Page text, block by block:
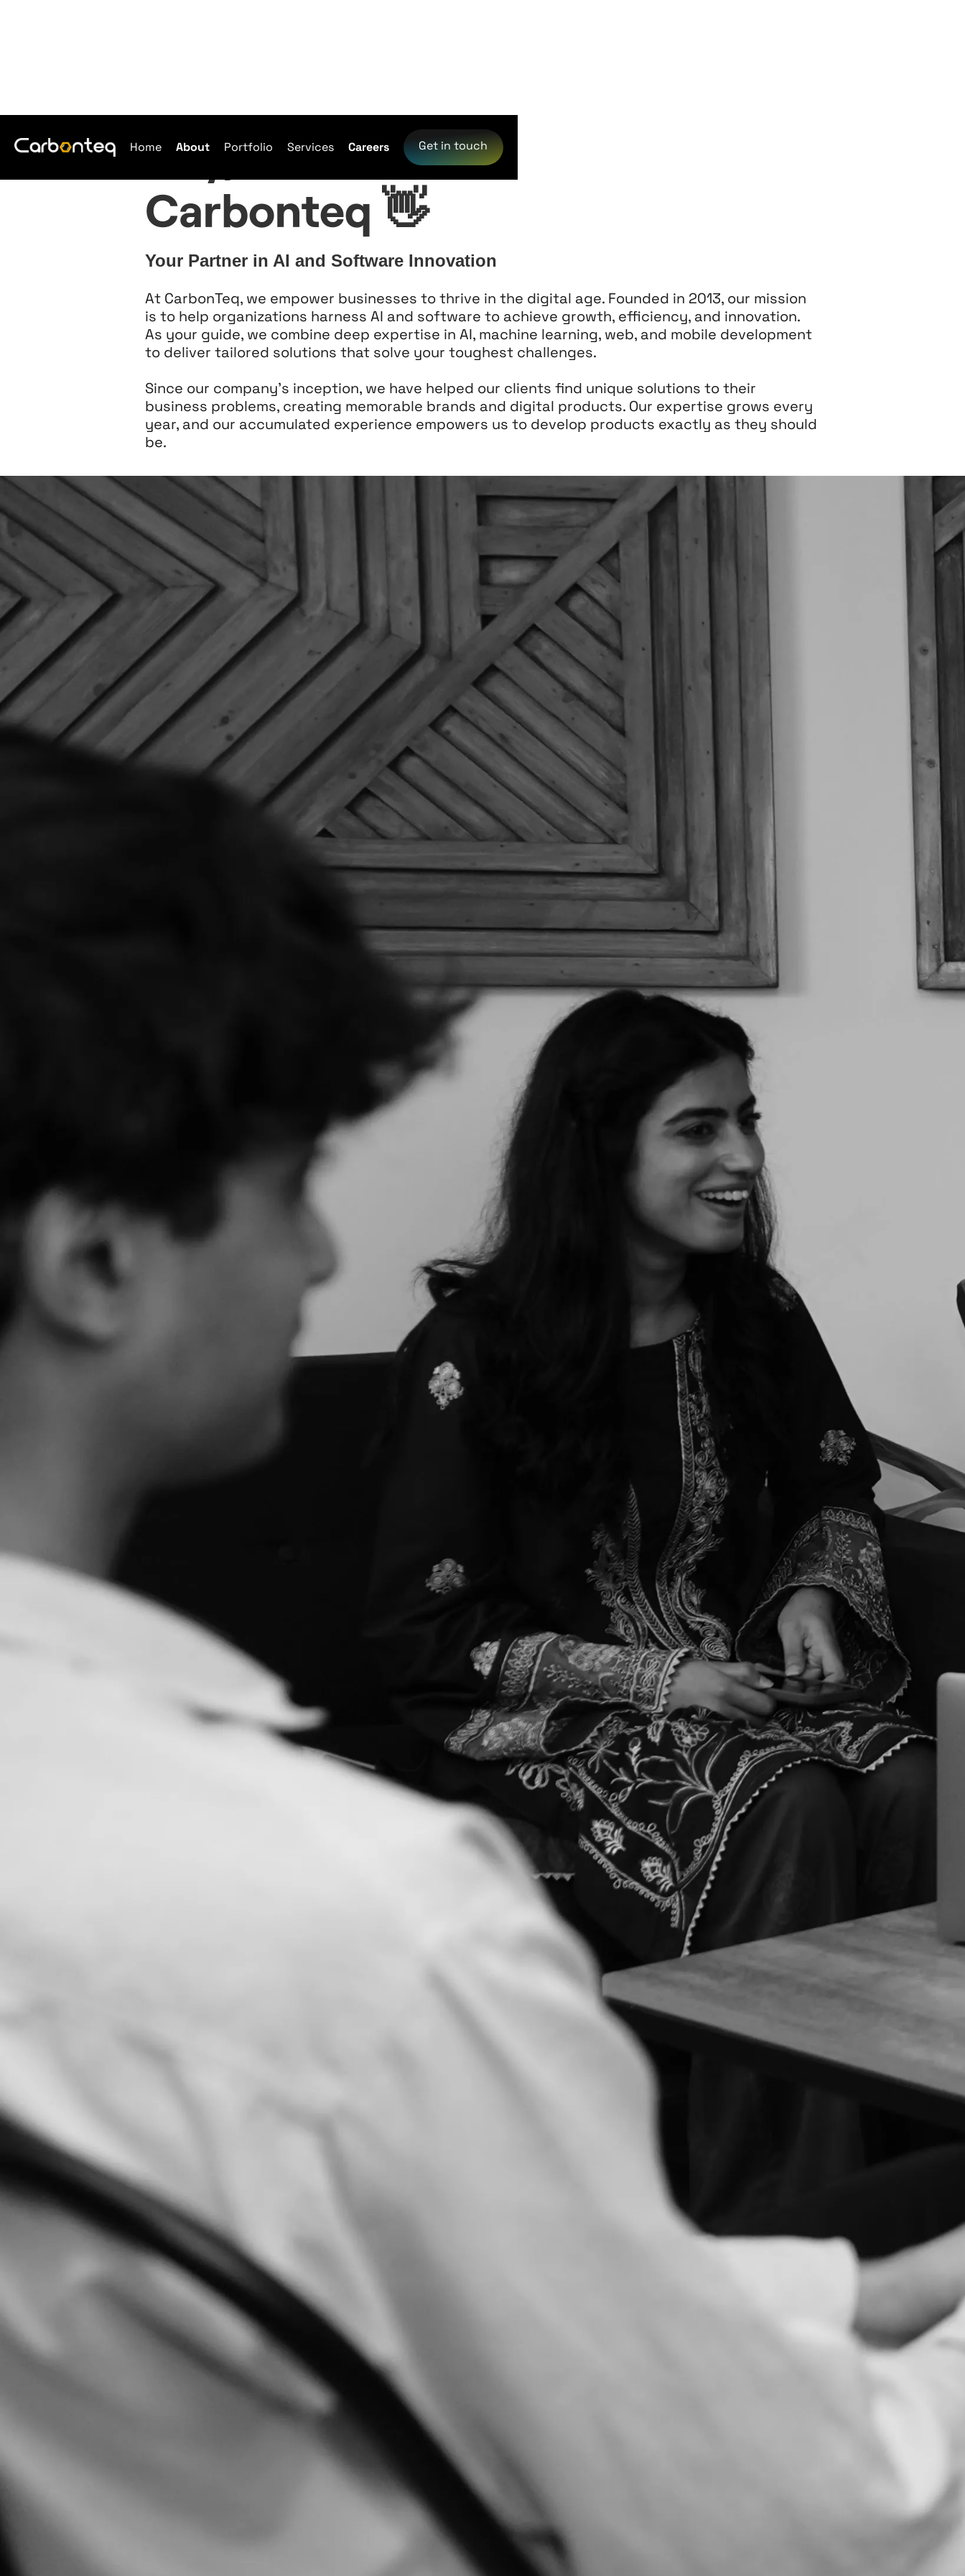
Home About Portfolio Services Careers Get in touch
Hey, we're
Carbonteq 👋
Your Partner in AI and Software Innovation
At CarbonTeq, we empower businesses to thrive in the digital age. Founded in 2013, our mission
is to help organizations harness AI and software to achieve growth, efficiency, and innovation.
As your guide, we combine deep expertise in AI, machine learning, web, and mobile development
to deliver tailored solutions that solve your toughest challenges.
Since our company's inception, we have helped our clients find unique solutions to their
business problems, creating memorable brands and digital products. Our expertise grows every
year, and our accumulated experience empowers us to develop products exactly as they should
be.